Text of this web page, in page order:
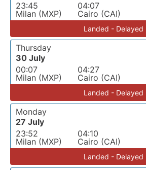
23:45
Milan (MXP)
04:07
Cairo (CAI)
Landed - Delayed
Thursday
30 July
00:07
Milan (MXP)
04:27
Cairo (CAI)
Landed - Delayed
Monday
27 July
23:52
Milan (MXP)
04:10
Cairo (CAI)
Landed - Delayed